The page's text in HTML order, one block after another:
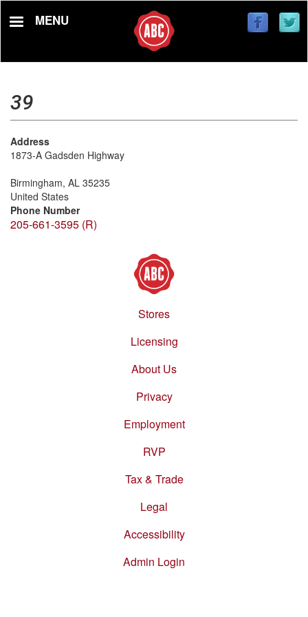
MENU
39
Address
1873-A Gadsden Highway
Birmingham, AL 35235
United States
Phone Number
205-661-3595 (R)
Stores
Licensing
About Us
Privacy
Employment
RVP
Tax & Trade
Legal
Accessibility
Admin Login